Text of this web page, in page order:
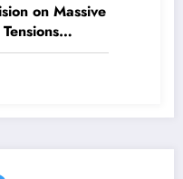
on Massive